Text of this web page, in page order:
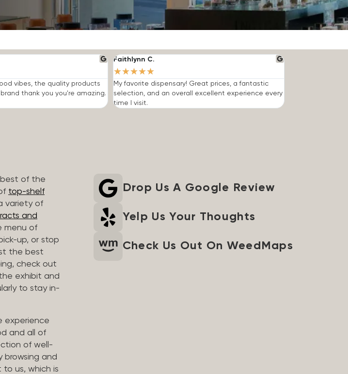
vibes, the quality products
thank you you're amazing.
Faithlynn C.
★★★★★
My favorite dispensary! Great prices, a fantastic
selection, and an overall excellent experience every
time I visit.
best of the
top-shelf
variety of
and
menu of
up, or stop
the best
check out
exhibit and
to stay in-
experience
and all of
of well-
browsing and
us, which is
Drop Us A Google Review
Yelp Us Your Thoughts
Check Us Out On WeedMaps